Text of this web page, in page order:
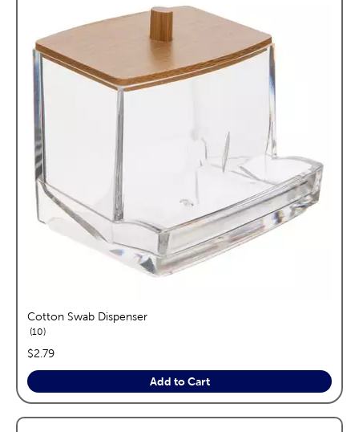
Cotton Swab Dispenser
10reviews
price:
$2.79
Add to Cart